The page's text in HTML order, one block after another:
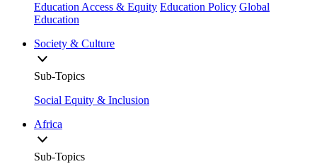
Education Access & Equity Education Policy Global
Education
Society & Culture
Sub-Topics
Social Equity & Inclusion
Africa
Sub-Topics